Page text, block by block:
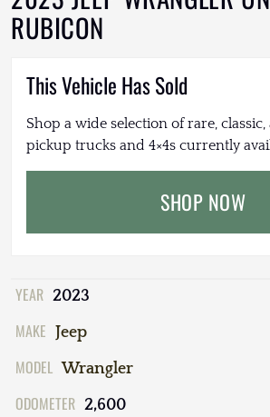
RUBICON
This Vehicle Has Sold
Shop a wide selection of rare,
pickup trucks and 4×4s currently
SHOP NOW
YEAR 2023
MAKE Jeep
MODEL Wrangler
ODOMETER 2,600